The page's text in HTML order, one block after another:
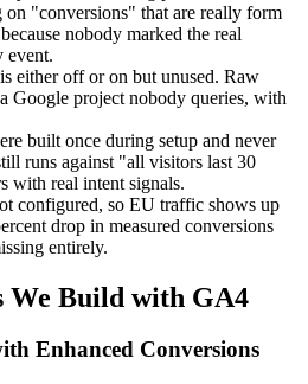
"conversions" that are really form
nobody marked the real
event.
either off or on but unused. Raw
Google project nobody queries, with
built once during setup and never
runs against "all visitors last 30
with real intent signals.
configured, so EU traffic shows up
drop in measured conversions
entirely.
We Build with GA4
Enhanced Conversions